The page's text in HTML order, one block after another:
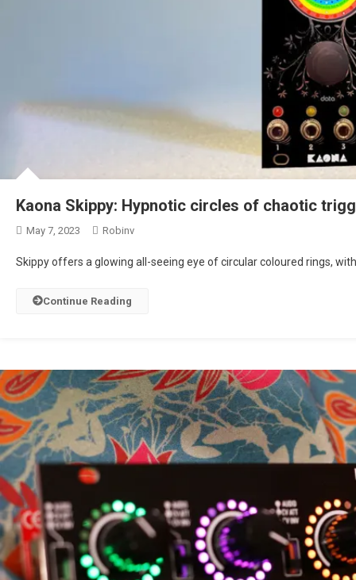
Kaona Skippy: Hypnotic circles of chaotic
May 7, 2023 Robinv
Skippy offers a glowing all-seeing eye of circular coloured rings,
Continue Reading